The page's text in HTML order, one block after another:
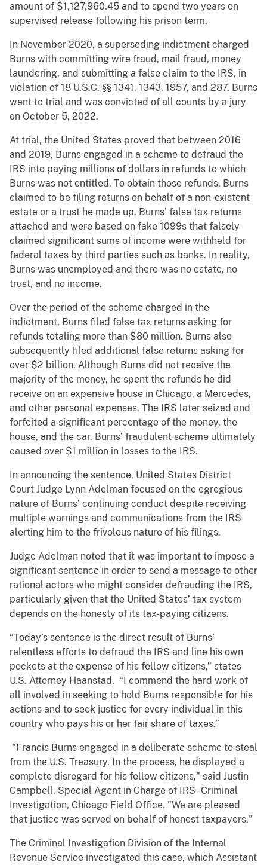
amount of $1,127,960.45 and to spend two years on
supervised release following his prison term.
In November 2020, a superseding indictment charged
Burns with committing wire fraud, mail fraud, money
laundering, and submitting a false claim to the IRS, in
violation of 18 U.S.C. §§ 1341, 1343, 1957, and 287. Burns
went to trial and was convicted of all counts by a jury
on October 5, 2022.
At trial, the United States proved that between 2016
and 2019, Burns engaged in a scheme to defraud the
IRS into paying millions of dollars in refunds to which
Burns was not entitled. To obtain those refunds, Burns
claimed to be filing returns on behalf of a non-existent
estate or a trust he made up. Burns’ false tax returns
attached and were based on fake 1099s that falsely
claimed significant sums of income were withheld for
federal taxes by third parties such as banks. In reality,
Burns was unemployed and there was no estate, no
trust, and no income.
Over the period of the scheme charged in the
indictment, Burns filed false tax returns asking for
refunds totaling more than $80 million. Burns also
subsequently filed additional false returns asking for
over $2 billion. Although Burns did not receive the
majority of the money, he spent the refunds he did
receive on an expensive house in Chicago, a Mercedes,
and other personal expenses. The IRS later seized and
forfeited a significant percentage of the money, the
house, and the car. Burns’ fraudulent scheme ultimately
caused over $1 million in losses to the IRS.
In announcing the sentence, United States District
Court Judge Lynn Adelman focused on the egregious
nature of Burns’ continuing conduct despite receiving
multiple warnings and communications from the IRS
alerting him to the frivolous nature of his filings.
Judge Adelman noted that it was important to impose a
significant sentence in order to send a message to other
rational actors who might consider defrauding the IRS,
particularly given that the United States’ tax system
depends on the honesty of its tax-paying citizens.
“Today’s sentence is the direct result of Burns’
relentless efforts to defraud the IRS and line his own
pockets at the expense of his fellow citizens,” states
U.S. Attorney Haanstad. “I commend the hard work of
all involved in seeking to hold Burns responsible for his
actions and to seek justice for every individual in this
country who pays his or her fair share of taxes.”
"Francis Burns engaged in a deliberate scheme to steal
from the U.S. Treasury. In the process, he displayed a
complete disregard for his fellow citizens," said Justin
Campbell, Special Agent in Charge of IRS - Criminal
Investigation, Chicago Field Office. "We are pleased
that justice was served on behalf of honest taxpayers."
The Criminal Investigation Division of the Internal
Revenue Service investigated this case, which Assistant